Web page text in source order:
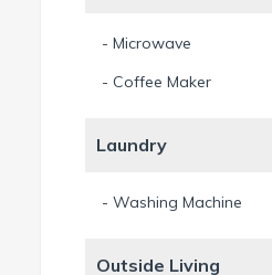
- Microwave
- Coffee Maker
Laundry
- Washing Machine
Outside Living